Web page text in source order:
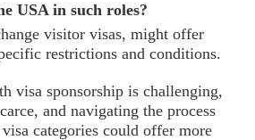
USA in such roles?
visitor visas, might offer
restrictions and conditions.
visa sponsorship is challenging,
and navigating the process
categories could offer more